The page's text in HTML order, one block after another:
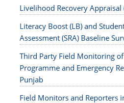
Livelihood Recovery Appraisal
Literacy Boost (LB) and
Assessment (SRA) Baseline
Third Party Field Monitoring of
Programme and Emergency
Punjab
Field Monitors and Reporters